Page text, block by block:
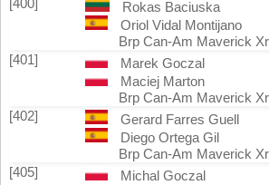
[400]
Rokas Baciuska
Oriol Vidal Montijano
Brp Can-Am Maverick
[401]
Marek Goczal
Maciej Marton
Brp Can-Am Maverick
[402]
Gerard Farres Guell
Diego Ortega Gil
Brp Can-Am Maverick
[405]
Michal Goczal